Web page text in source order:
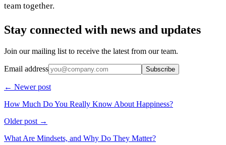
team together.
Stay connected with news and updates
Join our mailing list to receive the latest from our team.
Email address Subscribe
← Newer post
How Much Do You Really Know About Happiness?
Older post →
What Are Mindsets, and Why Do They Matter?